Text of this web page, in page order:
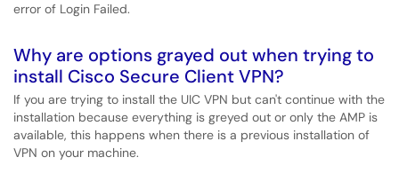
error of Login Failed.
Why are options grayed out when trying to
install Cisco Secure Client VPN?
If you are trying to install the UIC VPN but can't continue with the
installation because everything is greyed out or only the AMP is
available, this happens when there is a previous installation of
VPN on your machine.